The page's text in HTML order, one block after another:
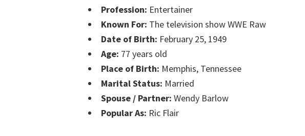
Profession: Entertainer
Known For: The television show WWE Raw
Date of Birth: February 25, 1949
Age: 77 years old
Place of Birth: Memphis, Tennessee
Marital Status: Married
Spouse / Partner: Wendy Barlow
Popular As: Ric Flair